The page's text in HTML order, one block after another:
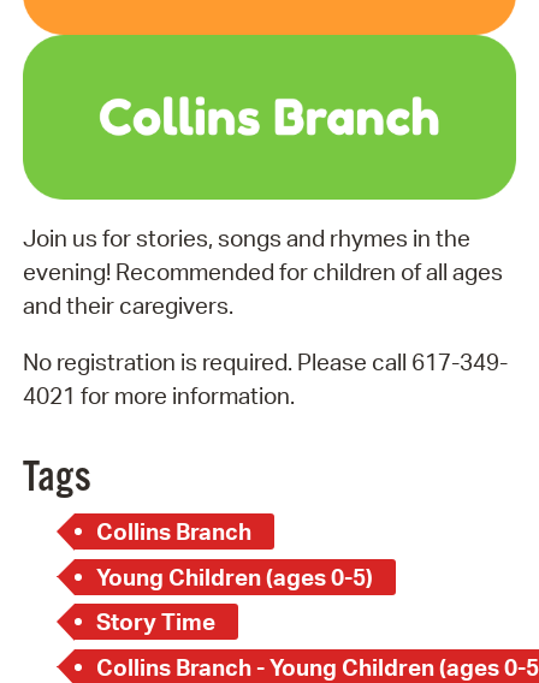
Join us for stories, songs and rhymes in the
evening! Recommended for children of all ages
and their caregivers.
No registration is required. Please call 617-349-
4021 for more information.
Tags
Collins Branch
Young Children (ages 0-5)
Story Time
Collins Branch - Young Children (ages 0-